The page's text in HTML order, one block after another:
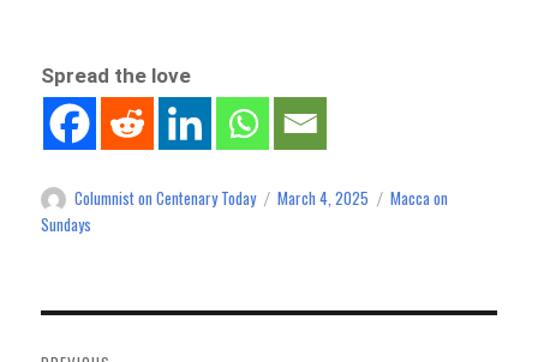
Spread the love
Author
Columnist on Centenary Today
Posted
March 4, 2025 Categories
Macca on
Sundays
navigation